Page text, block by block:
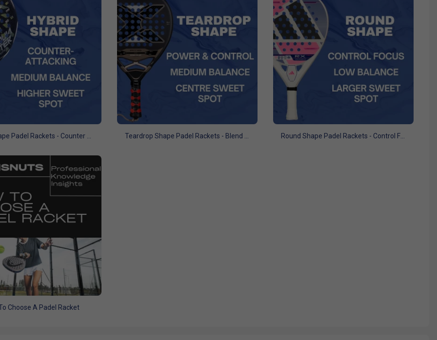
Hybrid Shape Padel Rackets - Counter Attacking Focus Teardrop Shape Padel Rackets - Blend of Power and Control Round Shape Padel Rackets - Control Focus
Choose A Padel Racket